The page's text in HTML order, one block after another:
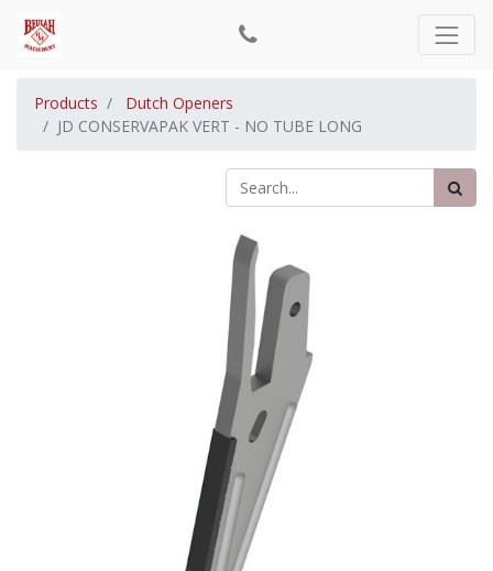
Products
Dutch Openers
JD CONSERVAPAK VERT - NO TUBE LONG